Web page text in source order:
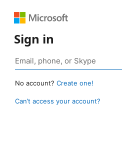
Sign in
No account? Create one!
Can’t access your account?